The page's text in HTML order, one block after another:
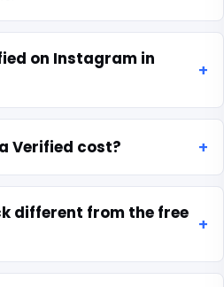
on Instagram in
Verified cost?
different from the free